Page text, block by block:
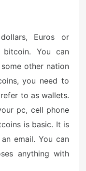
Euros or
You can
other nation
you need to
to as wallets.
pc, cell phone
is basic. It is
email. You can
anything with